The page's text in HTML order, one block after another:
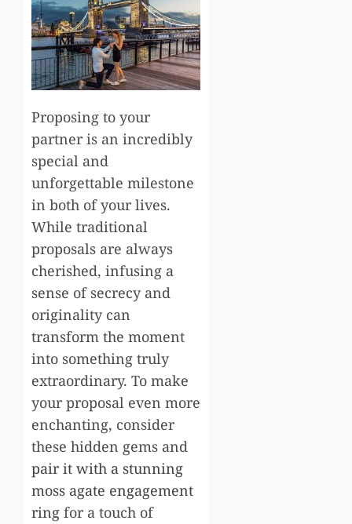
Proposing to your
partner is an incredibly
special and
unforgettable milestone
in both of your lives.
While traditional
proposals are always
cherished, infusing a
sense of secrecy and
originality can
transform the moment
into something truly
extraordinary. To make
your proposal even more
enchanting, consider
these hidden gems and
pair it with a stunning
moss agate engagement
ring for a touch of